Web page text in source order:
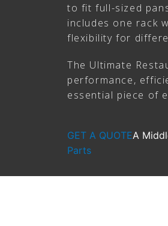
to fit full-sized
includes one rack
flexibility for
The Ultimate
performance,
essential piece of
GET A QUOTEA
Parts